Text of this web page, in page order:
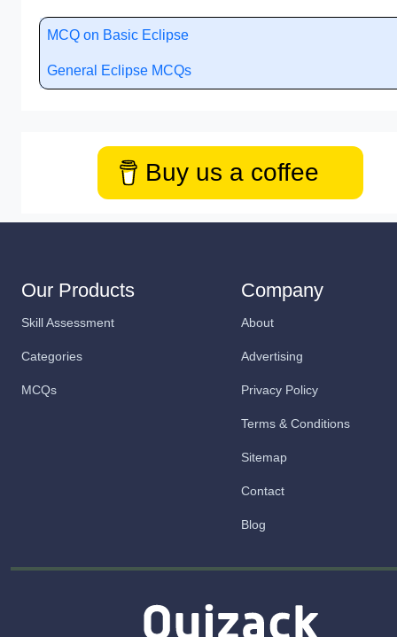
MCQ on Basic Eclipse
General Eclipse MCQs
Buy us a coffee
Our Products
Skill Assessment
Categories
MCQs
Company
About
Advertising
Privacy Policy
Terms & Conditions
Sitemap
Contact
Blog